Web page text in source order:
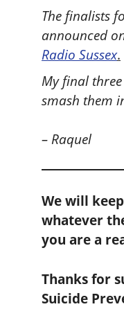
The finalists
announced
Radio Sussex.
My final
smash them
– Raquel
We will
whatever
you are a
Thanks for
Suicide